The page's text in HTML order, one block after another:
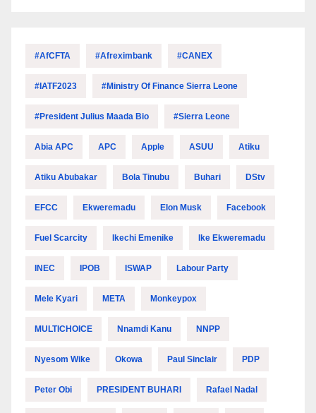
#AfCFTA #Afreximbank #CANEX
#IATF2023 #Ministry Of Finance Sierra Leone
#President Julius Maada Bio #Sierra Leone
Abia APC APC Apple ASUU Atiku
Atiku Abubakar Bola Tinubu Buhari DStv
EFCC Ekweremadu Elon Musk Facebook
Fuel Scarcity Ikechi Emenike Ike Ekweremadu
INEC IPOB ISWAP Labour Party
Mele Kyari META Monkeypox
MULTICHOICE Nnamdi Kanu NNPP
Nyesom Wike Okowa Paul Sinclair PDP
Peter Obi PRESIDENT BUHARI Rafael Nadal